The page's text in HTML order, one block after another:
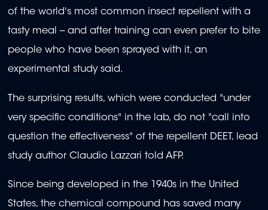
of the world's most common insect repellent with a
tasty meal -- and after training can even prefer to bite
people who have been sprayed with it, an
experimental study said.
The surprising results, which were conducted "under
very specific conditions" in the lab, do not "call into
question the effectiveness" of the repellent DEET, lead
study author Claudio Lazzari told AFP.
Since being developed in the 1940s in the United
States, the chemical compound has saved many